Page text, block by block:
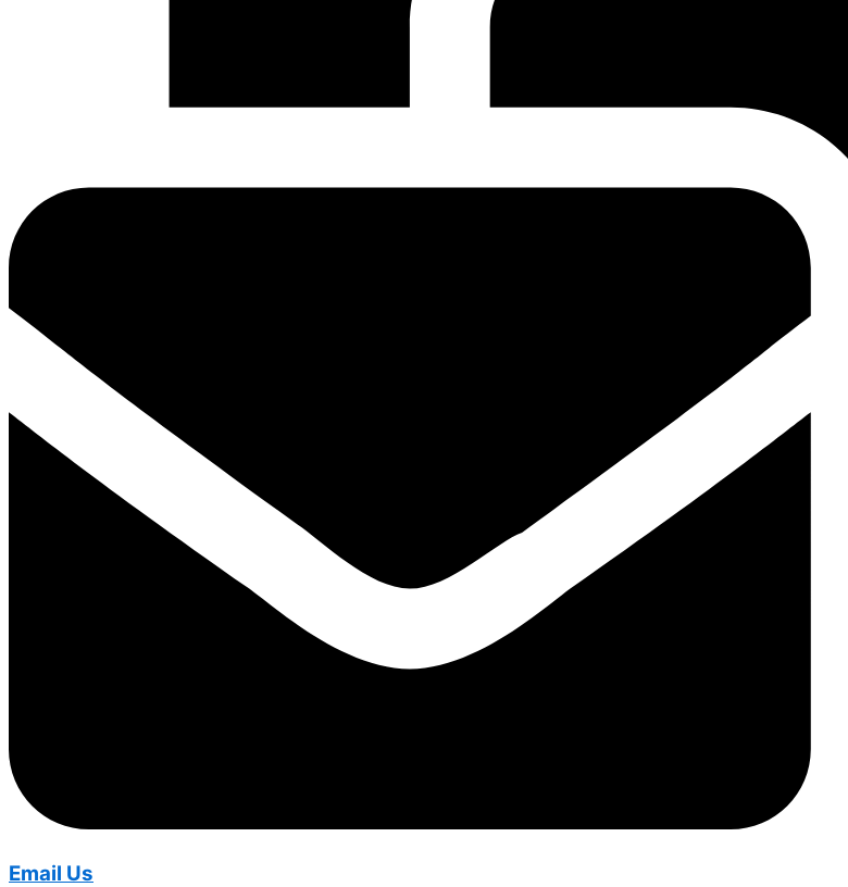
Email Us